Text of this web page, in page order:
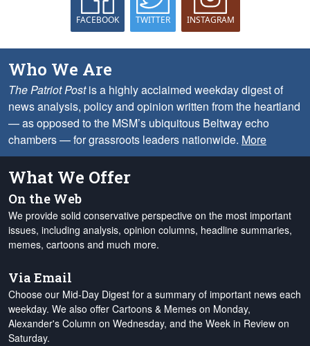
FACEBOOK TWITTER INSTAGRAM
Who We Are
The Patriot Postis a highly acclaimed weekday digest of
news analysis, policy and opinion written from the heartland
— as opposed to the MSM’s ubiquitous Beltway echo
chambers — for grassroots leaders nationwide. More
What We Offer
On the Web
We provide solid conservative perspective on the most important
issues, including analysis, opinion columns, headline summaries,
memes, cartoons and much more.
Via Email
Choose our Mid-Day Digest for a summary of important news each
weekday. We also offer Cartoons & Memes on Monday,
Alexander's Column on Wednesday, and the Week in Review on
Saturday.